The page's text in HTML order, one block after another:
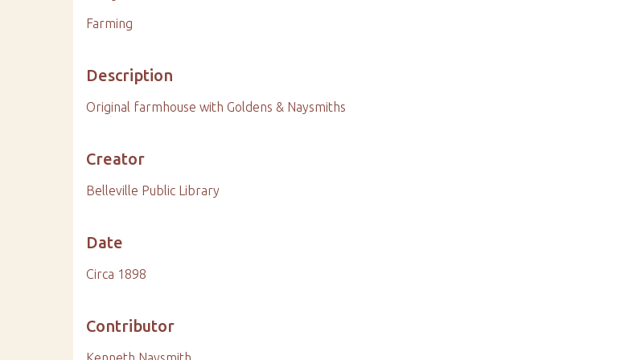
Farming
Description
Original farmhouse with Goldens & Naysmiths
Creator
Belleville Public Library
Date
Circa 1898
Contributor